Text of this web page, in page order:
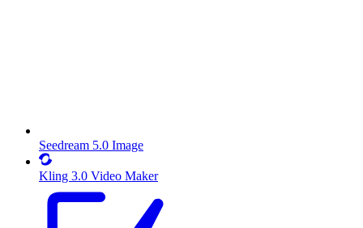
Seedream 5.0 Image
Kling 3.0 Video Maker